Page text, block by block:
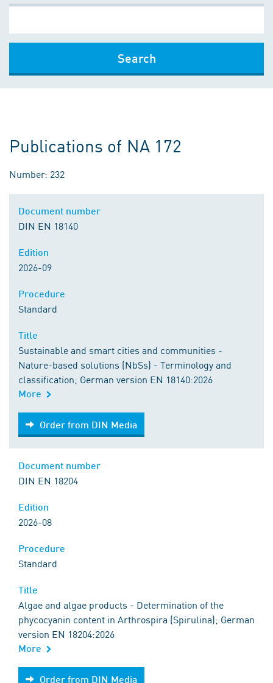
Search
Publications of NA 172
Number: 232
DIN EN 18140
2026-09
Standard
Sustainable and smart cities and communities -
Nature-based solutions (NbSs) - Terminology and
classification; German version EN 18140:2026
More
Order from DIN Media
Order from DIN Media
DIN EN 18204
2026-08
Standard
Algae and algae products - Determination of the
phycocyanin content in Arthrospira (Spirulina); German
version EN 18204:2026
More
Order from DIN Media
Order from DIN Media